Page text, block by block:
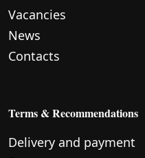
Vacancies
News
Contacts
Terms & Recommendations
Delivery and payment